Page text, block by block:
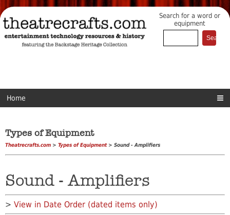
Search for a word or
equipment
Home
Types of Equipment
Theatrecrafts.com > Types of Equipment> Sound - Amplifiers
Sound - Amplifiers
> View in Date Order (dated items only)